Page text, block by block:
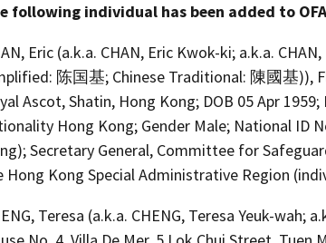
following individual has been added to
Eric (a.k.a. CHAN, Eric Kwok-ki; a.k.a.
陈国基; Chinese Traditional: 陳國基)),
Ascot, Shatin, Hong Kong; DOB 05 Apr
Hong Kong; Gender Male; National ID
Secretary General, Committee for
Hong Kong Special Administrative Region
Teresa (a.k.a. CHENG, Teresa Yeuk-wah;